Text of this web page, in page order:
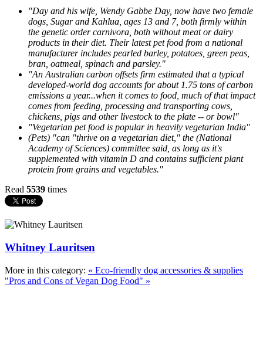
"Day and his wife, Wendy Gabbe Day, now have two female
dogs, Sugar and Kahlua, ages 13 and 7, both firmly within
the genetic order carnivora, both without meat or dairy
products in their diet. Their latest pet food from a national
manufacturer includes pearled barley, potatoes, green peas,
bran, oatmeal, spinach and parsley."
"An Australian carbon offsets firm estimated that a typical
developed-world dog accounts for about 1.75 tons of carbon
emissions a year...when it comes to food, much of that impact
comes from feeding, processing and transporting cows,
chickens, pigs and other livestock to the plate -- or bowl"
"Vegetarian pet food is popular in heavily vegetarian India"
(Pets) "can "thrive on a vegetarian diet," the (National
Academy of Sciences) committee said, as long as it's
supplemented with vitamin D and contains sufficient plant
protein from grains and vegetables."
Read 5539 times
Whitney Lauritsen
More in this category: « Eco-friendly dog accessories & supplies
"Pros and Cons of Vegan Dog Food" »